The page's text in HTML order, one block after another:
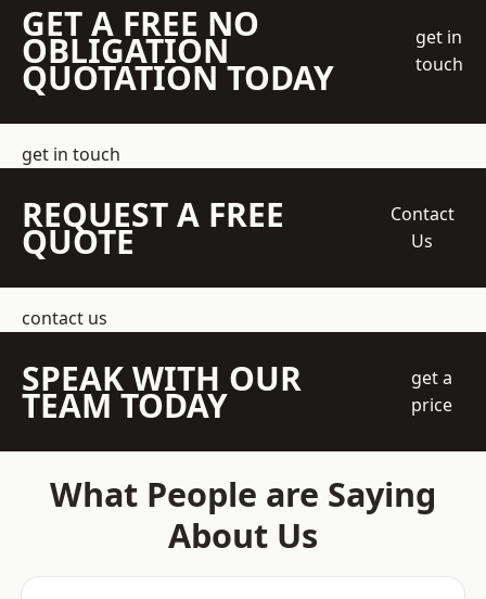
GET A FREE NO
OBLIGATION
QUOTATION TODAY
get in
touch
get in touch
REQUEST A FREE
QUOTE
Contact
Us
contact us
SPEAK WITH OUR
TEAM TODAY
get a
price
What People are Saying
About Us